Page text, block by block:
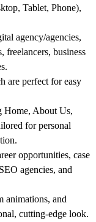
Tablet, Phone),
agency/agencies,
, freelancers, business
.
are perfect for easy
Home, About Us,
forpersonal
.
opportunities, case
SEO agencies, and
animations, and
cutting-edge look.